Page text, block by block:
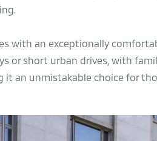
with an exceptionally
or short urban drives, with
it an unmistakable choice for